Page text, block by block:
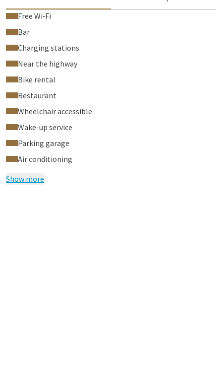
Free Wi‑Fi
Bar
Charging stations
Near the highway
Bike rental
Restaurant
Wheelchair accessible
Wake-up service
Parking garage
Air conditioning
Show more